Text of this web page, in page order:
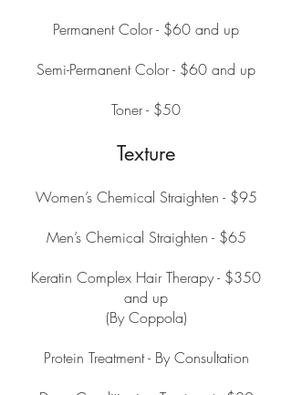
Permanent Color - $60 and up
Semi-Permanent Color - $60 and up
Toner - $50
Texture
Women’s Chemical Straighten - $95
Men’s Chemical Straighten - $65
Keratin Complex Hair Therapy - $350
and up
(By Coppola)
Protein Treatment - By Consultation